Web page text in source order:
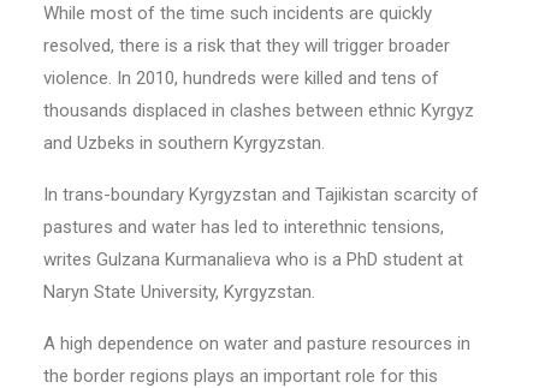
While most of the time such incidents are quickly
resolved, there is a risk that they will trigger broader
violence. In 2010, hundreds were killed and tens of
thousands displaced in clashes between ethnic Kyrgyz
and Uzbeks in southern Kyrgyzstan.
In trans-boundary Kyrgyzstan and Tajikistan scarcity of
pastures and water has led to interethnic tensions,
writes Gulzana Kurmanalieva who is a PhD student at
Naryn State University, Kyrgyzstan.
A high dependence on water and pasture resources in
the border regions plays an important role for this